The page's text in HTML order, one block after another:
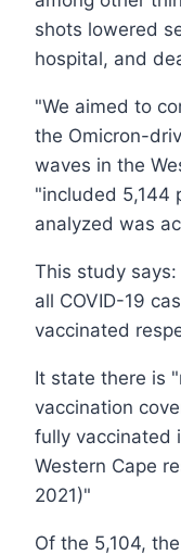
shots lowered
hospital, and
"We aimed to
the Omicron-
waves in the
"included 5,144
analyzed was
This study
all COVID-19
vaccinated
It state there is
vaccination
fully vaccinated
Western Cape
2021)"
Of the 5,104,